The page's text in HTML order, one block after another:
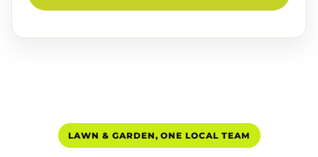
LAWN & GARDEN, ONE LOCAL TEAM